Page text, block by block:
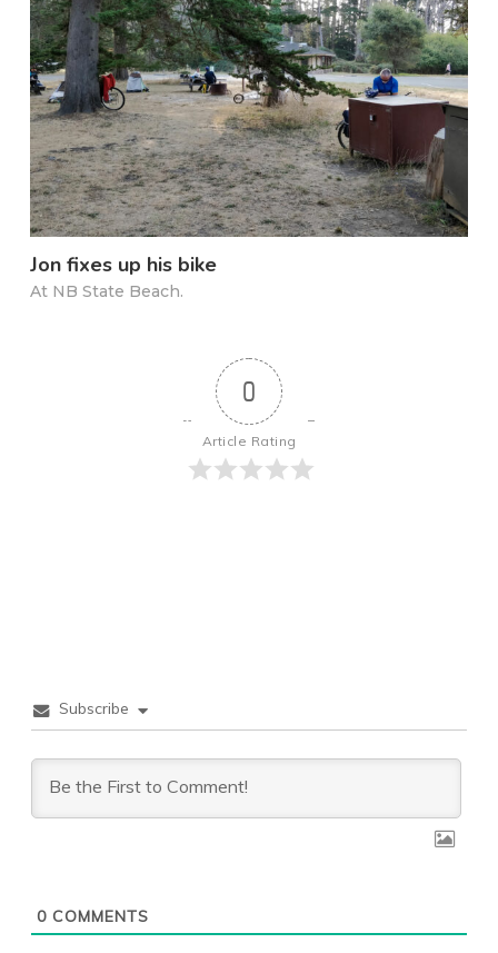
Jon fixes up his bike
At NB State Beach.
0
Article Rating
Subscribe
0COMMENTS